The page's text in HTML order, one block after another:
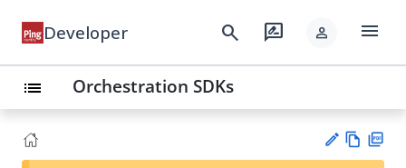
Developer search rate_review person menu
list Orchestration SDKs